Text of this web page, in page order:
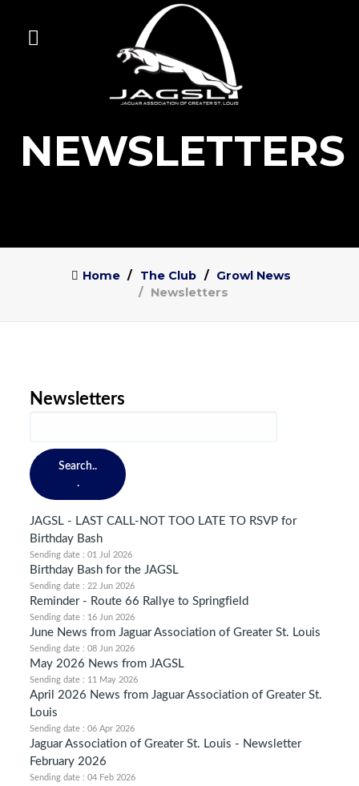
NEWSLETTERS
Home The Club
Growl News
Newsletters
Newsletters
Search..
.
JAGSL - LAST CALL-NOT TOO LATE TO RSVP for
Birthday Bash
Sending date : 01 Jul 2026
Birthday Bash for the JAGSL
Sending date : 22 Jun 2026
Reminder - Route 66 Rallye to Springfield
Sending date : 16 Jun 2026
June News from Jaguar Association of Greater St. Louis
Sending date : 08 Jun 2026
May 2026 News from JAGSL
Sending date : 11 May 2026
April 2026 News from Jaguar Association of Greater St.
Louis
Sending date : 06 Apr 2026
Jaguar Association of Greater St. Louis - Newsletter
February 2026
Sending date : 04 Feb 2026